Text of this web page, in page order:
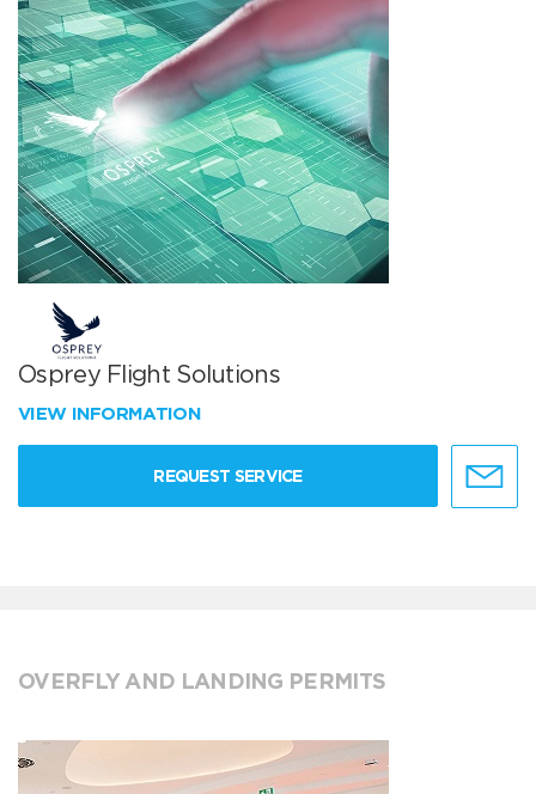
Osprey Flight Solutions
VIEW INFORMATION
REQUEST SERVICE
OVERFLY AND LANDING PERMITS